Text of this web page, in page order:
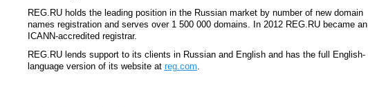
REG.RU holds the leading position in the Russian market by number of new domain
names registration and serves over 1 500 000 domains. In 2012 REG.RU became an
ICANN-accredited registrar.
REG.RU lends support to its clients in Russian and English and has the full English-
language version of its website at reg.com